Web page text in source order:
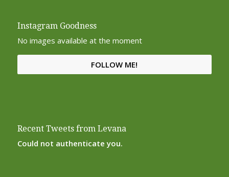
Instagram Goodness
No images available at the moment
FOLLOW ME!
Recent Tweets from Levana
Could not authenticate you.